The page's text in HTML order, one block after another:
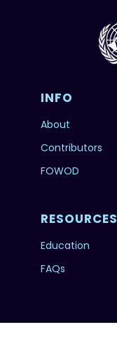
INFO
About
Contributors
FOWOD
RESOURCES
Education
FAQs